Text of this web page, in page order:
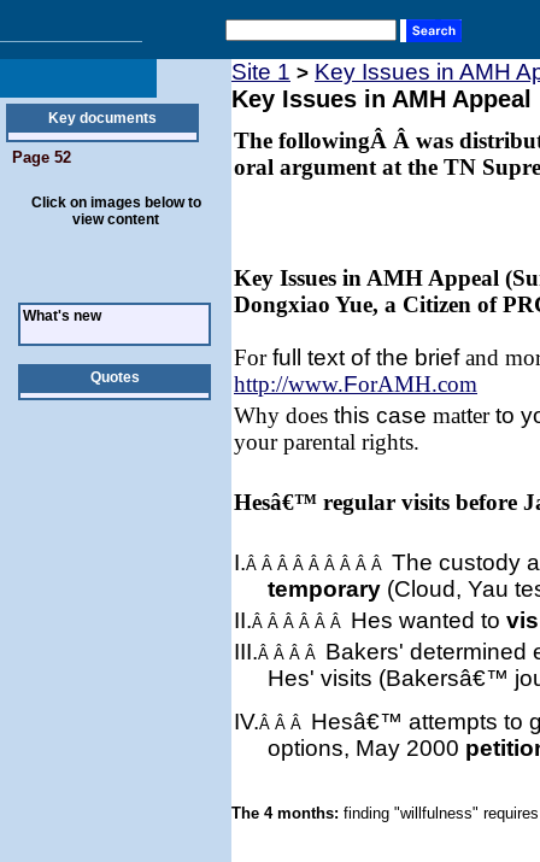
Key documents
Page 52
Click on images below to
view content
What's new
Quotes
Site 1 > Key Issues in AMH
Key Issues in AMH Appeal
The followingÂ Â was
oral argument at the TN
Key Issues in AMH Appeal
Dongxiao Yue, a Citizen of
Forfull text of the briefand
http://www.ForAMH.com
Why does this case matterto
your parental rights.
Hesâ€™ regular visits before
I.Â Â Â Â Â Â Â Â Â The custody
temporary (Cloud, Yau
II.Â Â Â Â Â Â Hes wanted to
III.Â Â Â Â Bakers' determined
Hes' visits (Bakersâ€™
IV.Â Â Â Hesâ€™ attempts to
options, May 2000
The 4 months: finding "willfulness"